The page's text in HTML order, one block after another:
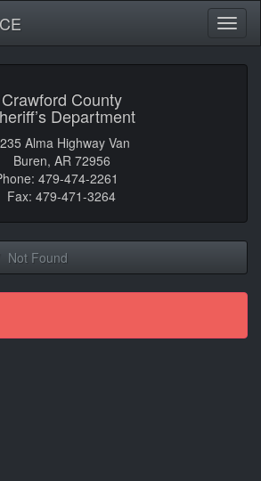
Crawford County
Department
Alma Highway Van
Buren, AR 72956
479-474-2261
Fax: 479-471-3264
Not Found